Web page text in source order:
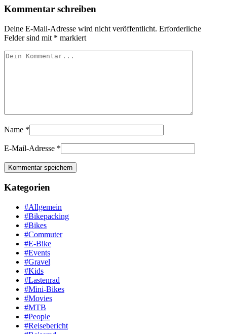
Kommentar schreiben
Deine E-Mail-Adresse wird nicht veröffentlicht. Erforderliche
Felder sind mit * markiert
Name *
E-Mail-Adresse *
Kategorien
#Allgemein
#Bikepacking
#Bikes
#Commuter
#E-Bike
#Events
#Gravel
#Kids
#Lastenrad
#Mini-Bikes
#Movies
#MTB
#People
#Reisebericht